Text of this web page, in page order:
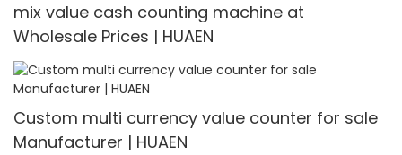
mix value cash counting machine at
Wholesale Prices | HUAEN
Custom multi currency value counter for sale
Manufacturer | HUAEN